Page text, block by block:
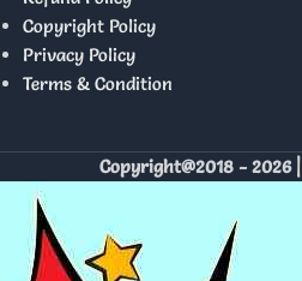
Copyright Policy
Privacy Policy
Terms & Condition
Copyright@2018 - 2026 |